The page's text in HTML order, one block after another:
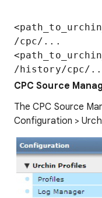
/cpc/...
CPC Source
The CPC Source
Configuration >